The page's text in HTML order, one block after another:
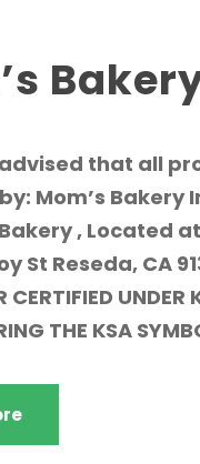
that all
Mom’s Bakery
, Located
St Reseda, CA
CERTIFIED UNDER
THE KSA